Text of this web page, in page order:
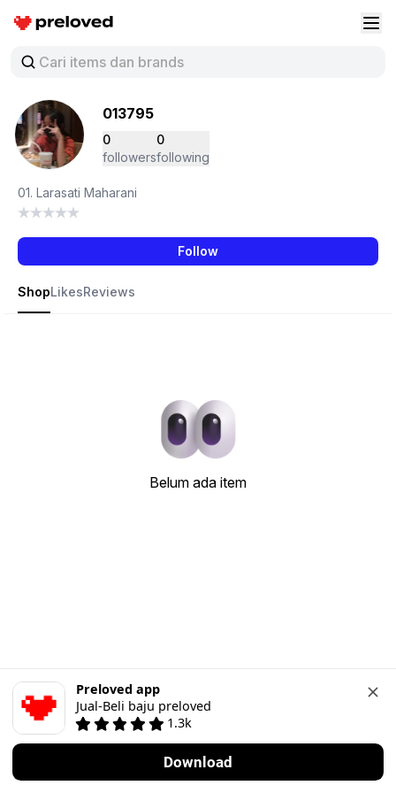
Preloved Indonesia
013795
0
followers
0
following
01. Larasati Maharani
Follow
ShopLikesReviews
Belum ada item
Preloved app
Jual-Beli baju preloved
1.3k
Download